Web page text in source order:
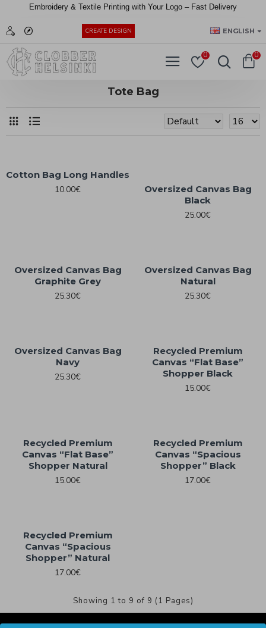
Embroidery & Textile Printing with Your Logo – Fast Delivery
CREATE DESIGN ENGLISH
0 0
Tote Bag
Cotton Bag Long Handles
10.00€
Oversized Canvas Bag
Black
25.00€
Oversized Canvas Bag
Graphite Grey
25.30€
Oversized Canvas Bag
Natural
25.30€
Oversized Canvas Bag
Navy
25.30€
Recycled Premium
Canvas “Flat Base”
Shopper Black
15.00€
Recycled Premium
Canvas “Flat Base”
Shopper Natural
15.00€
Recycled Premium
Canvas “Spacious
Shopper” Black
17.00€
Recycled Premium
Canvas “Spacious
Shopper” Natural
17.00€
Showing 1 to 9 of 9 (1 Pages)